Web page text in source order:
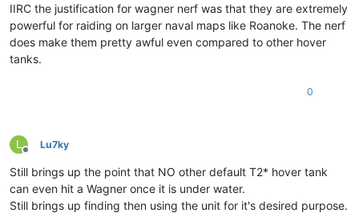
IIRC the justification for wagner nerf was that they are extremely
powerful for raiding on larger naval maps like Roanoke. The nerf
does make them pretty awful even compared to other hover
tanks.
0
L
Offline
Lu7ky
Still brings up the point that NO other default T2* hover tank
can even hit a Wagner once it is under water.
Still brings up finding then using the unit for it's desired purpose.